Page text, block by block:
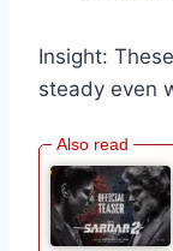
Insight:
steady even